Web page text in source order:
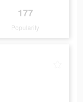
177
Popularity